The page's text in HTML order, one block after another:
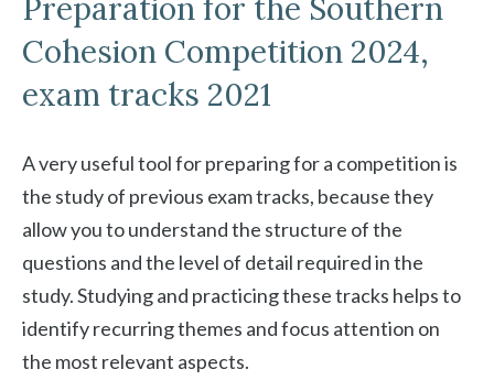
Preparation for the Southern
Cohesion Competition 2024,
exam tracks 2021
A very useful tool for preparing for a competition is
the study of previous exam tracks, because they
allow you to understand the structure of the
questions and the level of detail required in the
study. Studying and practicing these tracks helps to
identify recurring themes and focus attention on
the most relevant aspects.